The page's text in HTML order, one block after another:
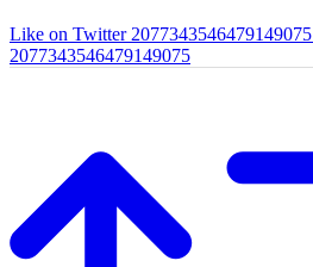
Like on Twitter 2077343546479149075
2077343546479149075